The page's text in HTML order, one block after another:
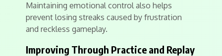
Maintaining emotional control also helps
prevent losing streaks caused by frustration
and reckless gameplay.
Improving Through Practice and Replay